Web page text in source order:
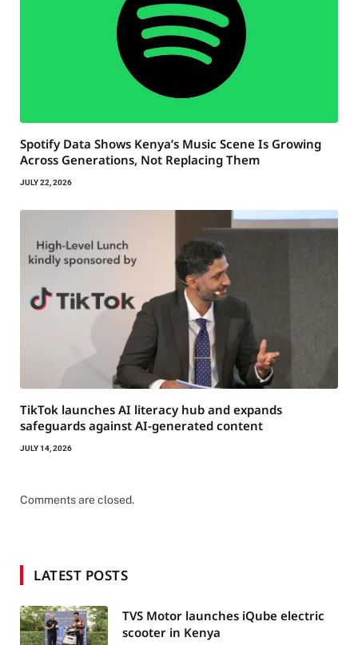
Spotify Data Shows Kenya’s Music Scene Is Growing
Across Generations, Not Replacing Them
JULY 22, 2026
TikTok launches AI literacy hub and expands
safeguards against AI-generated content
JULY 14, 2026
Comments are closed.
LATEST POSTS
TVS Motor launches iQube electric
scooter in Kenya